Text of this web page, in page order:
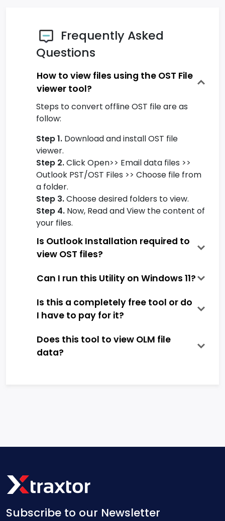
Frequently Asked
Questions
How to view files using the OST File
viewer tool?
Steps to convert offline OST file are as
follow:
Step 1. Download and install OST file
viewer.
Step 2.Click Open>> Email data files >>
Outlook PST/OST Files >> Choose file from
a folder.
Step 3.Choose desired folders to view.
Step 4. Now, Read and View the content of
your files.
Is Outlook Installation required to
view OST files?
Can I run this Utility on Windows 11?
Is this a completely free tool or do
I have to pay for it?
Does this tool to view OLM file
data?
Subscribe to our Newsletter